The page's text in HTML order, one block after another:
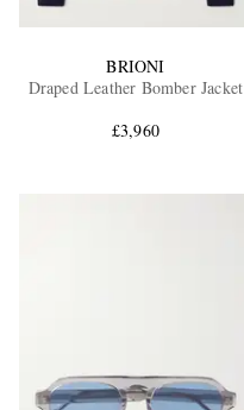
BRIONI
Draped Leather Bomber Jacket
£3,960